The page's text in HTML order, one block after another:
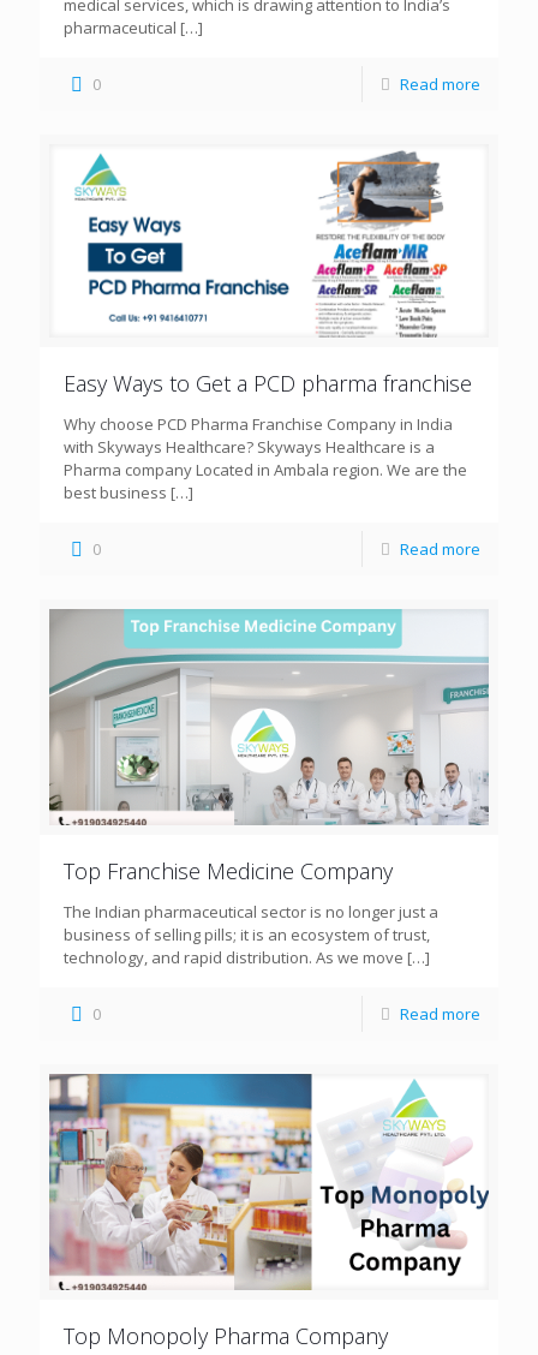
medical services, which is drawing attention to India’s
pharmaceutical […]
0 Read more
Easy Ways to Get a PCD pharma franchise
Why choose PCD Pharma Franchise Company in India
with Skyways Healthcare? Skyways Healthcare is a
Pharma company Located in Ambala region. We are the
best business […]
0 Read more
Top Franchise Medicine Company
The Indian pharmaceutical sector is no longer just a
business of selling pills; it is an ecosystem of trust,
technology, and rapid distribution. As we move […]
0 Read more
Top Monopoly Pharma Company